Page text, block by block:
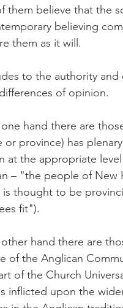
them believe that the
believing
them as it will.
to the authority and
of opinion.
hand there are
or province) has
at the appropriate
– "the people of New
thought to be
fit").
hand there are
of the Anglican
of the Church
inflicted upon the